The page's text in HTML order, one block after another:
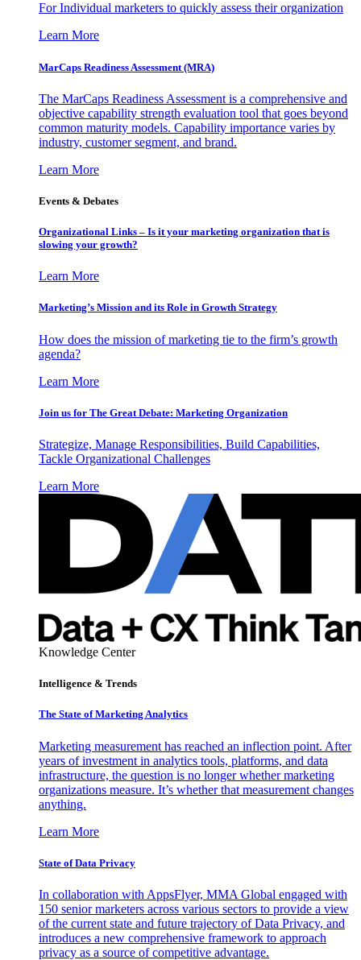
For Individual marketers to quickly assess their organization
Learn More
MarCaps Readiness Assessment (MRA)
The MarCaps Readiness Assessment is a comprehensive and
objective capability strength evaluation tool that goes beyond
common maturity models. Capability importance varies by
industry, customer segment, and brand.
Learn More
Events & Debates
Organizational Links – Is it your marketing organization that is
slowing your growth?
Learn More
Marketing’s Mission and its Role in Growth Strategy
How does the mission of marketing tie to the firm’s growth
agenda?
Learn More
Join us for The Great Debate: Marketing Organization
Strategize, Manage Responsibilities, Build Capabilities,
Tackle Organizational Challenges
Learn More
Knowledge Center
Intelligence & Trends
The State of Marketing Analytics
Marketing measurement has reached an inflection point. After
years of investment in analytics tools, platforms, and data
infrastructure, the question is no longer whether marketing
organizations measure. It’s whether that measurement changes
anything.
Learn More
State of Data Privacy
In collaboration with AppsFlyer, MMA Global engaged with
150 senior marketers across various sectors to provide a view
of the current state and future trajectory of Data Privacy, and
introduces a new comprehensive framework to approach
privacy as a source of competitive advantage.